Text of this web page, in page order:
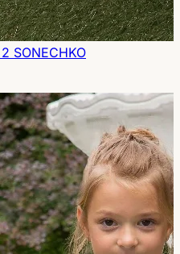
SONECHKO